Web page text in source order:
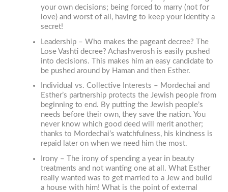
your own decisions; being forced to marry (not for
love) and worst of all, having to keep your identity a
secret!
Leadership – Who makes the pageant decree? The
Lose Vashti decree? Achashverosh is easily pushed
into decisions. This makes him an easy candidate to
be pushed around by Haman and then Esther.
Individual vs. Collective Interests – Mordechai and
Esther’s partnership protects the Jewish people from
beginning to end. By putting the Jewish people’s
needs before their own, they save the nation. You
never know which good deed will merit another;
thanks to Mordechai’s watchfulness, his kindness is
repaid later on when we need him the most.
Irony – The irony of spending a year in beauty
treatments and not wanting one at all. What Esther
really wanted was to get married to a Jew and build
a house with him! What is the point of external